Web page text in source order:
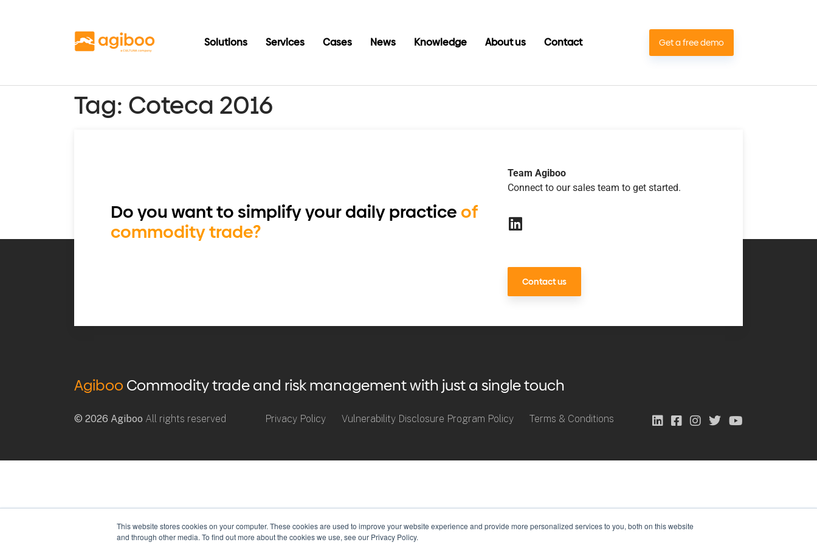
This website stores cookies on your computer. These cookies are used to improve your website experience and provide more personalized services to you, both on this website
and through other media. To find out more about the cookies we use, see our Privacy Policy.
Solutions Services Cases News Knowledge About us Contact Get a free demo
Tag: Coteca 2016
Do you want to simplify your daily practice of
commodity trade?
Team Agiboo
Connect to our sales team to get started.
Contact us
Agiboo Commodity trade and risk management with just a single touch
© 2026 Agiboo All rights reserved Privacy Policy Vulnerability Disclosure Program Policy Terms & Conditions